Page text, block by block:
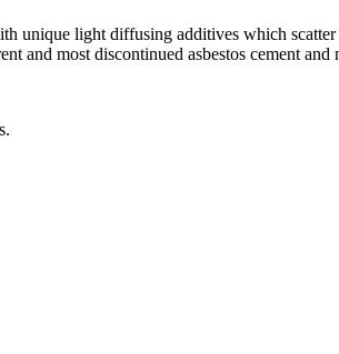
unique light diffusing additives which
and most discontinued asbestos cement